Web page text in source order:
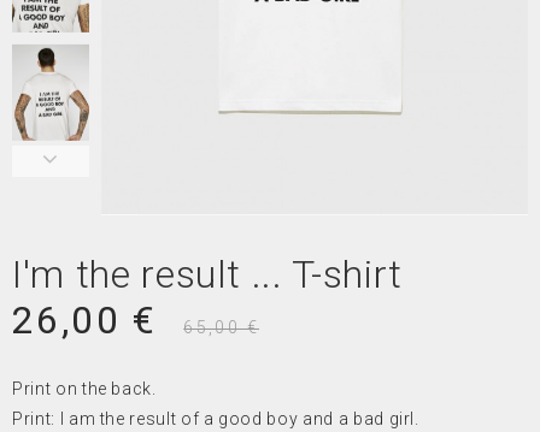
I'm the result ... T-shirt
26,00 €
65,00 €
Print on the back.
Print: I am the result of a good boy and a bad girl.